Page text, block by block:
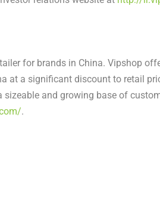
for brands in China. Vipshop
at a significant discount to retail
sizeable and growing base of
.